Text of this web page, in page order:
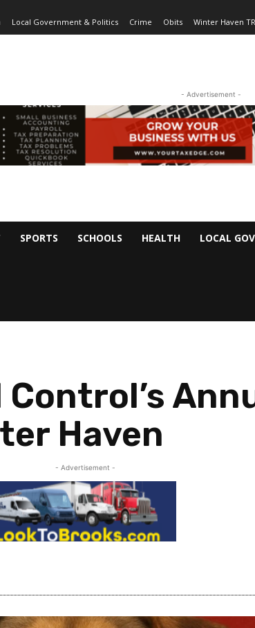
Local Government & Politics Crime Obits Winter Haven
- Advertisement -
SPORTS SCHOOLS HEALTH LOCAL
Haven
- Advertisement -